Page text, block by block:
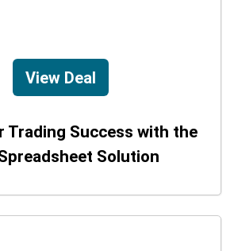
View Deal
Trading Success with the
Solution